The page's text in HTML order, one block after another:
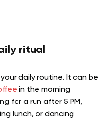
ritual
daily routine. It can be
in the morning
for a run after 5 PM,
lunch, or dancing